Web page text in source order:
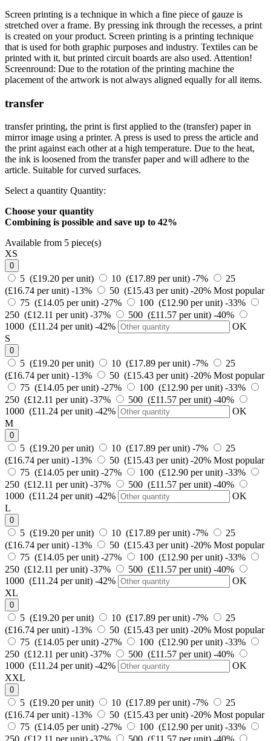
Screen printing is a technique in which a fine piece of gauze is
stretched over a frame. By pressing ink through the recesses, a print
is created on your product. Screen printing is a printing technique
that is used for both graphic purposes and industry. Textiles can be
printed with it, but printed circuit boards are also used. Attention!
Screenround: Due to the rotation of the printing machine the
placement of the artwork is not always aligned equally for all items.
transfer
transfer printing, the print is first applied to the (transfer) paper in
mirror image using a printer. A press is used to press the article and
the print against each other at a high temperature. Due to the heat,
the ink is loosened from the transfer paper and will adhere to the
article. Suitable for curved surfaces.
Select a quantity Quantity:
Choose your quantity
Combining is possible and save up to 42%
Available from 5 piece(s)
XS
0
5 (£19.20 per unit) 10 (£17.89 per unit) -7%
25
(£16.74 per unit) -13% 50 (£15.43 per unit) -20% Most popular
75 (£14.05 per unit) -27% 100 (£12.90 per unit) -33%
250 (£12.11 per unit) -37% 500 (£11.57 per unit) -40%
1000 (£11.24 per unit) -42%
OK
S
0
5 (£19.20 per unit) 10 (£17.89 per unit) -7%
25
(£16.74 per unit) -13% 50 (£15.43 per unit) -20% Most popular
75 (£14.05 per unit) -27% 100 (£12.90 per unit) -33%
250 (£12.11 per unit) -37% 500 (£11.57 per unit) -40%
1000 (£11.24 per unit) -42%
OK
M
0
5 (£19.20 per unit) 10 (£17.89 per unit) -7%
25
(£16.74 per unit) -13% 50 (£15.43 per unit) -20% Most popular
75 (£14.05 per unit) -27% 100 (£12.90 per unit) -33%
250 (£12.11 per unit) -37% 500 (£11.57 per unit) -40%
1000 (£11.24 per unit) -42%
OK
L
0
5 (£19.20 per unit) 10 (£17.89 per unit) -7%
25
(£16.74 per unit) -13% 50 (£15.43 per unit) -20% Most popular
75 (£14.05 per unit) -27% 100 (£12.90 per unit) -33%
250 (£12.11 per unit) -37% 500 (£11.57 per unit) -40%
1000 (£11.24 per unit) -42%
OK
XL
0
5 (£19.20 per unit) 10 (£17.89 per unit) -7%
25
(£16.74 per unit) -13% 50 (£15.43 per unit) -20% Most popular
75 (£14.05 per unit) -27% 100 (£12.90 per unit) -33%
250 (£12.11 per unit) -37% 500 (£11.57 per unit) -40%
1000 (£11.24 per unit) -42%
OK
XXL
0
5 (£19.20 per unit) 10 (£17.89 per unit) -7%
25
(£16.74 per unit) -13% 50 (£15.43 per unit) -20% Most popular
75 (£14.05 per unit) -27% 100 (£12.90 per unit) -33%